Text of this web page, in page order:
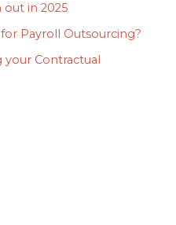
in 2025
Payroll Outsourcing?
your Contractual